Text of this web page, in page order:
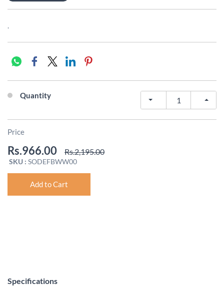
.
Quantity
Price
Rs.966.00 Rs.2,195.00
SKU : SODEFBWW00
Add to Cart
Specifications